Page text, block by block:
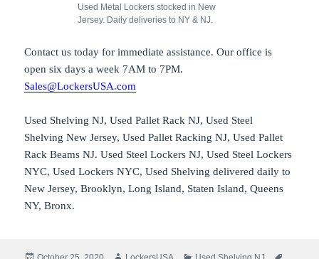
Used Metal Lockers stocked in New
Jersey. Daily deliveries to NY & NJ.
Contact us today for immediate assistance. Our office is
open six days a week 7AM to 7PM.
Sales@LockersUSA.com
Used Shelving NJ, Used Pallet Rack NJ, Used Steel
Shelving New Jersey, Used Pallet Racking NJ, Used Pallet
Rack Beams NJ. Used Steel Lockers NJ, Used Steel Lockers
NYC, Used Lockers NYC, Used Shelving delivered daily to
New Jersey, Brooklyn, Long Island, Staten Island, Queens
NY, Bronx.
Posted Author Categories